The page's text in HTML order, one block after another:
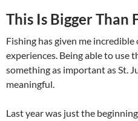
This Is Bigger Than
Fishing has given me
experiences. Being able to use
something as important as St.
meaningful.
Last year was just the